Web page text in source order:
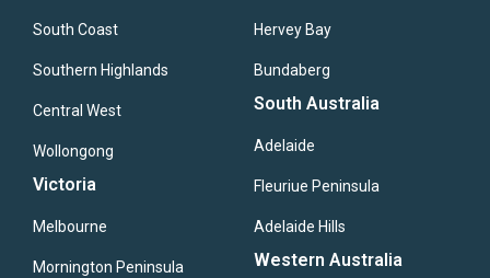
South Coast
Southern Highlands
Central West
Wollongong
Victoria
Melbourne
Mornington Peninsula
Hervey Bay
Bundaberg
South Australia
Adelaide
Fleuriue Peninsula
Adelaide Hills
Western Australia